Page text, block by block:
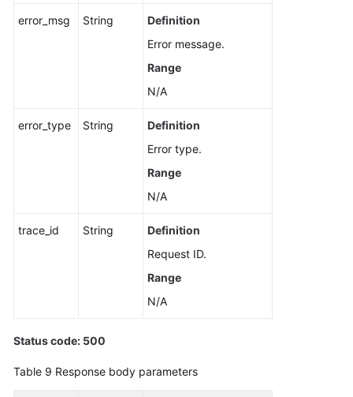
error_msg String
Definition
Error message.
Range
N/A
error_type String
Definition
Error type.
Range
N/A
trace_id String
Definition
Request ID.
Range
N/A
Status code: 500
Table 9 Response body parameters